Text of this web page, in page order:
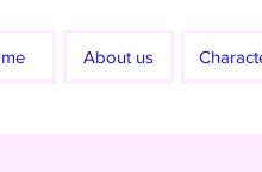
About us